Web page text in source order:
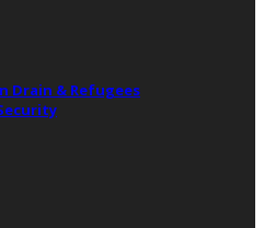
Drain & Refugees